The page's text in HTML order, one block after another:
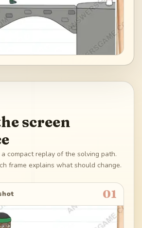
screen
compact replay of the solving path.
frame explains what should change.
01